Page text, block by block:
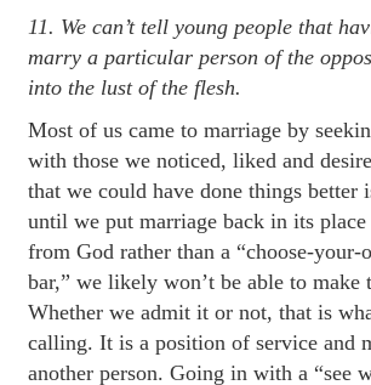
11. We can’t tell young people that
marry a particular person of the
into the lust of the flesh.
Most of us came to marriage by
with those we noticed, liked and
that we could have done things
until we put marriage back in its place
from God rather than a “choose-your-
bar,” we likely won’t be able to make
Whether we admit it or not, that is
calling. It is a position of service and
another person. Going in with a “see